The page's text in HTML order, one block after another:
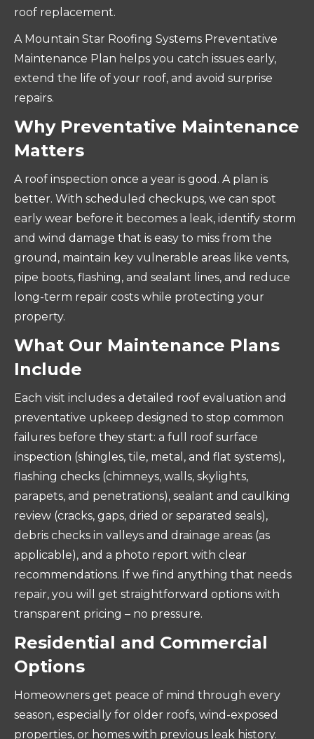
roof replacement.
A Mountain Star Roofing Systems Preventative
Maintenance Plan helps you catch issues early,
extend the life of your roof, and avoid surprise
repairs.
Why Preventative Maintenance
Matters
A roof inspection once a year is good. A plan is
better. With scheduled checkups, we can spot
early wear before it becomes a leak, identify storm
and wind damage that is easy to miss from the
ground, maintain key vulnerable areas like vents,
pipe boots, flashing, and sealant lines, and reduce
long-term repair costs while protecting your
property.
What Our Maintenance Plans
Include
Each visit includes a detailed roof evaluation and
preventative upkeep designed to stop common
failures before they start: a full roof surface
inspection (shingles, tile, metal, and flat systems),
flashing checks (chimneys, walls, skylights,
parapets, and penetrations), sealant and caulking
review (cracks, gaps, dried or separated seals),
debris checks in valleys and drainage areas (as
applicable), and a photo report with clear
recommendations. If we find anything that needs
repair, you will get straightforward options with
transparent pricing – no pressure.
Residential and Commercial
Options
Homeowners get peace of mind through every
season, especially for older roofs, wind-exposed
properties, or homes with previous leak history.